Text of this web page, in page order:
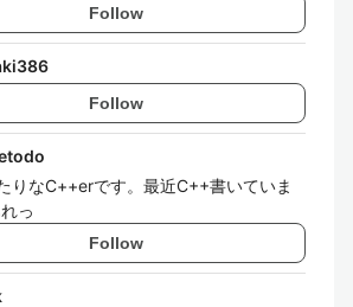
Follow
Follow
りなC++erです。最近C++書いていま
っ
Follow